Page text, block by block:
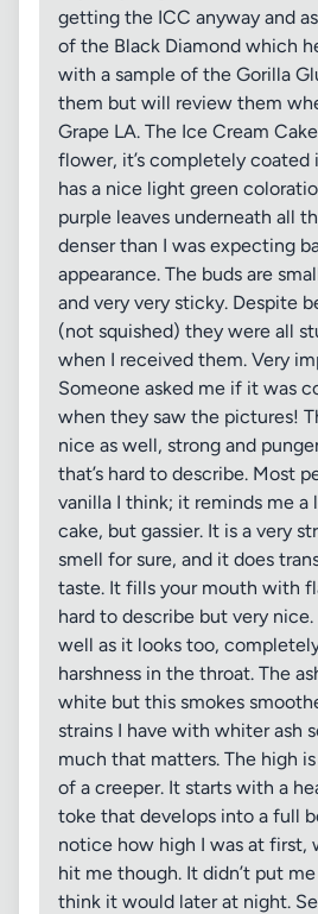
getting the ICC anyway and
of the Black Diamond which
with a sample of the Gorilla
them but will review them
Grape LA. The Ice Cream
flower, it’s completely coated
has a nice light green
purple leaves underneath all
denser than I was expecting
appearance. The buds are
and very very sticky. Despite
(not squished) they were all
when I received them. Very
Someone asked me if it was
when they saw the pictures!
nice as well, strong and
that’s hard to describe. Most
vanilla I think; it reminds me
cake, but gassier. It is a very
smell for sure, and it does
taste. It fills your mouth with
hard to describe but very
well as it looks too,
harshness in the throat. The
white but this smokes
strains I have with whiter ash
much that matters. The high
of a creeper. It starts with a
toke that develops into a full
notice how high I was at first,
hit me though. It didn’t put
think it would later at night.